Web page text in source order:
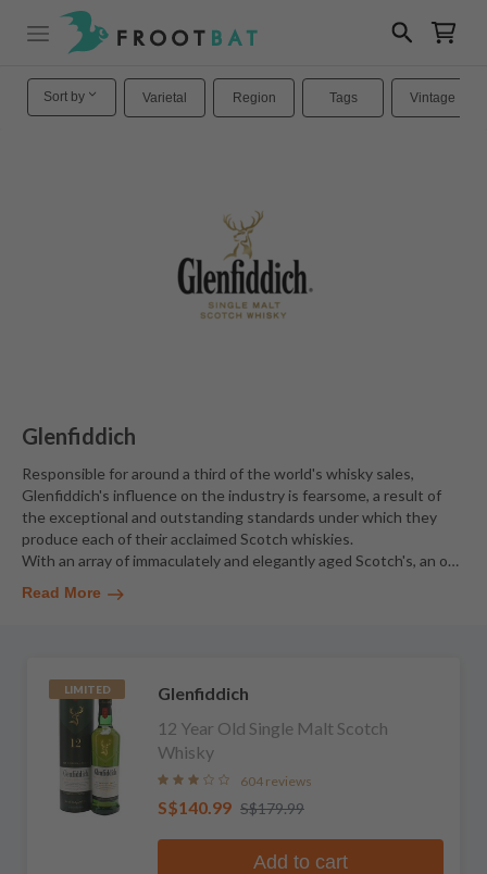
Sort by Varietal Region Tags Vintage
Glenfiddich
Responsible for around a third of the world's whisky sales,
Glenfiddich's influence on the industry is fearsome, a result of
the exceptional and outstanding standards under which they
produce each of their acclaimed Scotch whiskies.
With an array of immaculately and elegantly aged Scotch's, an o…
Read More
LIMITED
Glenfiddich
12 Year Old Single Malt Scotch
Whisky
604 reviews
S$140.99 S$179.99
Add to cart